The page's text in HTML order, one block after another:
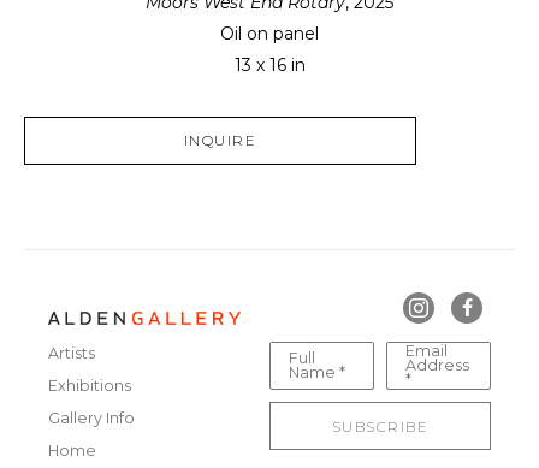
Oil on panel
13 x 16 in
INQUIRE
Artists
Exhibitions
Gallery Info
Home
Full
Name *
Email
Address
*
SUBSCRIBE